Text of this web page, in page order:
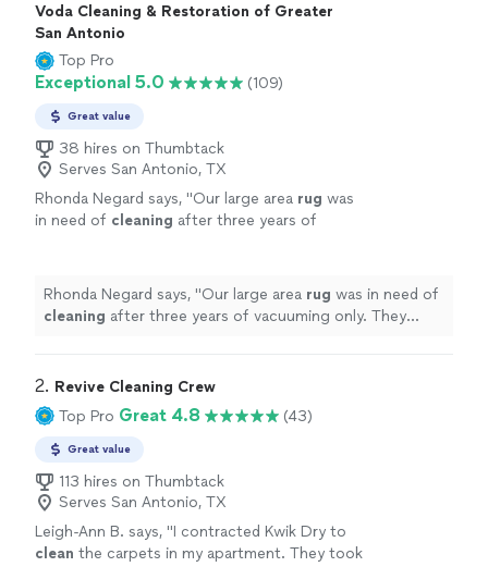
Voda Cleaning & Restoration of Greater
San Antonio
Top Pro
Exceptional 5.0 (109)
Great value
38 hires on Thumbtack
Serves San Antonio, TX
Rhonda Negard says, "Our large area rug was
in need of cleaning after three years of
Rhonda Negard says, "Our large area rug was in need of
cleaning after three years of vacuuming only. They
2. Revive Cleaning Crew
Top Pro Great 4.8 (43)
Great value
113 hires on Thumbtack
Serves San Antonio, TX
Leigh-Ann B. says, "I contracted Kwik Dry to
clean the carpets in my apartment. They took